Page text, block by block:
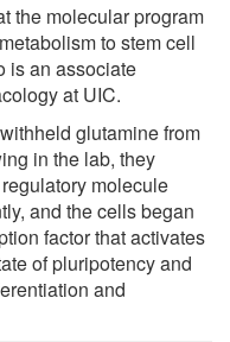
the molecular program
to stem cell
is an associate
at UIC.
glutamine from
in the lab, they
molecule
and the cells began
factor that activates
of pluripotency and
and